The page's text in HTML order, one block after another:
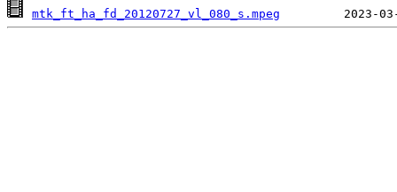
mtk_ft_ha_fd_20120727_vl_080_s.mpeg